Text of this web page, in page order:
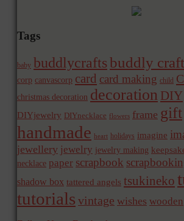
Tags
baby buddlycraftsbuddly
corp canvascorp card card making child
christmas decoration decoration DIY
DIYjewelry DIYnecklace flowers frame gift
handmade heart holidays imagine
jewellery jewelry jewelry making
necklace paper scrapbook
shadow box tattered angels tsukineko
tutorials vintage wishes wooden